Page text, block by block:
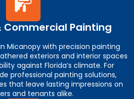
Commercial Painting
Micanopy with precision painting
exteriors and interior spaces
against Florida’s climate. For
professional painting solutions,
that leave lasting impressions on
and tenants alike.